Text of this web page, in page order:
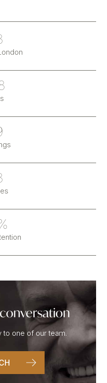
to one of our team.